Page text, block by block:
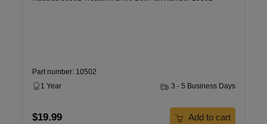
Part number: 10502
1 Year
3 - 5 Business Days
$19.99 Add to cart